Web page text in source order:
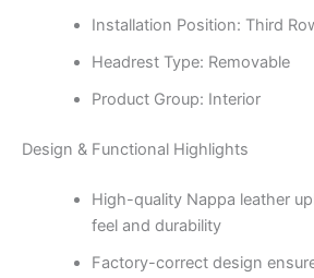
Installation Position: Third
Headrest Type: Removable
Product Group: Interior
Design & Functional Highlights
High-quality Nappa leather
feel and durability
Factory-correct design